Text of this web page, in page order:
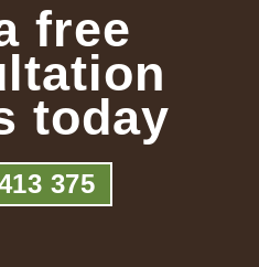
free
today
375